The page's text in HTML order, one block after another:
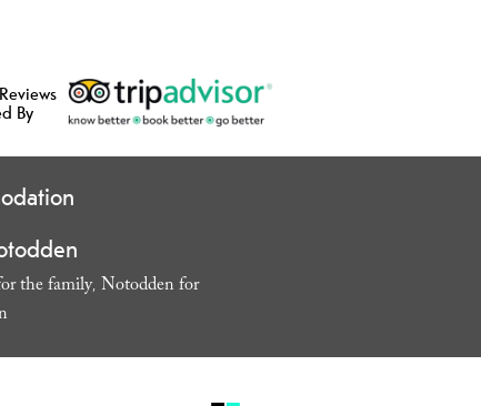
By
the family, Notodden for